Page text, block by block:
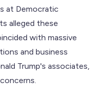
at Democratic
alleged these
with massive
and business
Trump's associates,